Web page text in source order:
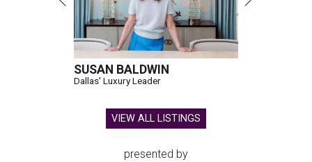
SUSAN BALDWIN
Dallas' Luxury Leader
VIEW ALL LISTINGS
presented by